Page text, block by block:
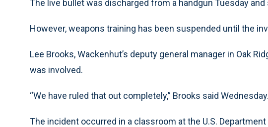
The live bullet was discharged from a handgun Tuesday
However, weapons training has been suspended until the
Lee Brooks, Wackenhut’s deputy general manager in Oak
was involved.
“We have ruled that out completely,” Brooks said Wednesday.
The incident occurred in a classroom at the U.S. Department